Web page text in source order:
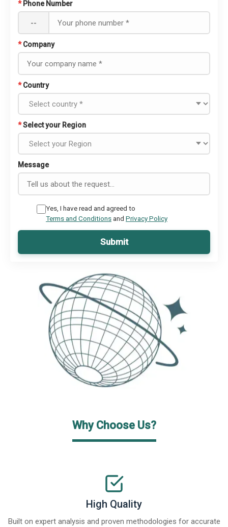
* Phone Number
--
* Company
* Country
*Select your Region
Message
Yes, I have read and agreed to
Terms and Conditionsand Privacy Policy
Submit
Why Choose Us?
High Quality
Built on expert analysis and proven methodologies for accurate